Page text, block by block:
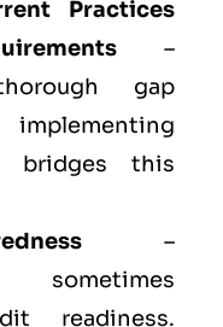
Practices
–
gap
bridges this
–
readiness.